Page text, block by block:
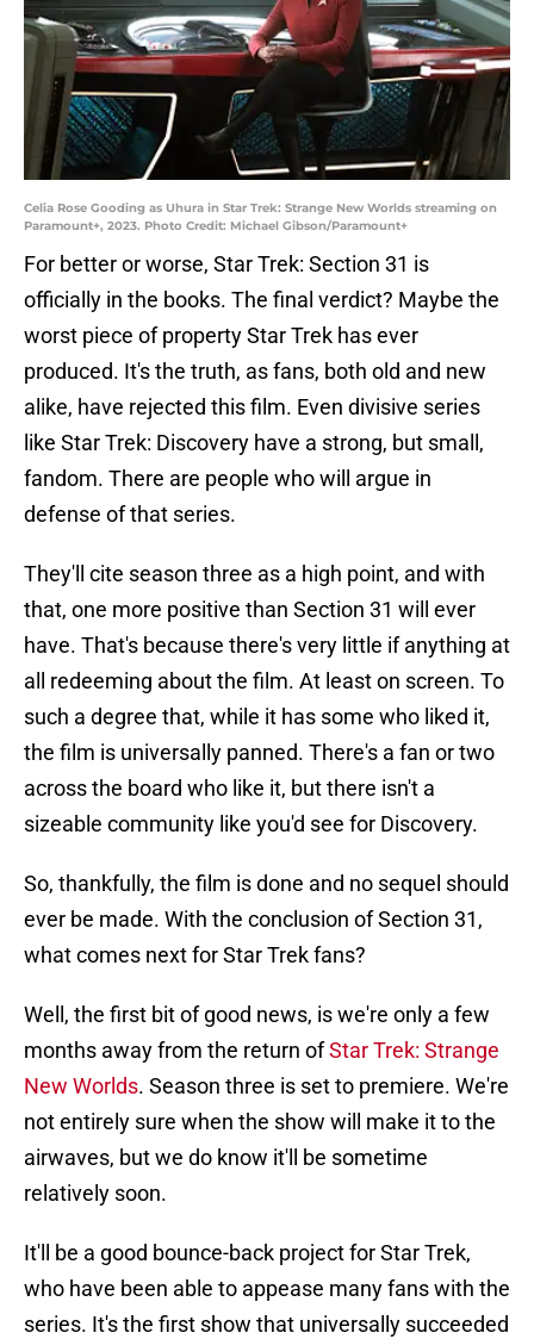
Celia Rose Gooding as Uhura in Star Trek: Strange New Worlds streaming on
Paramount+, 2023. Photo Credit: Michael Gibson/Paramount+
For better or worse, Star Trek: Section 31 is
officially in the books. The final verdict? Maybe the
worst piece of property Star Trek has ever
produced. It's the truth, as fans, both old and new
alike, have rejected this film. Even divisive series
like Star Trek: Discovery have a strong, but small,
fandom. There are people who will argue in
defense of that series.
They'll cite season three as a high point, and with
that, one more positive than Section 31 will ever
have. That's because there's very little if anything at
all redeeming about the film. At least on screen. To
such a degree that, while it has some who liked it,
the film is universally panned. There's a fan or two
across the board who like it, but there isn't a
sizeable community like you'd see for Discovery.
So, thankfully, the film is done and no sequel should
ever be made. With the conclusion of Section 31,
what comes next for Star Trek fans?
Well, the first bit of good news, is we're only a few
months away from the return ofStar Trek: Strange
New Worlds. Season three is set to premiere. We're
not entirely sure when the show will make it to the
airwaves, but we do know it'll be sometime
relatively soon.
It'll be a good bounce-back project for Star Trek,
who have been able to appease many fans with the
series. It's the first show that universally succeeded